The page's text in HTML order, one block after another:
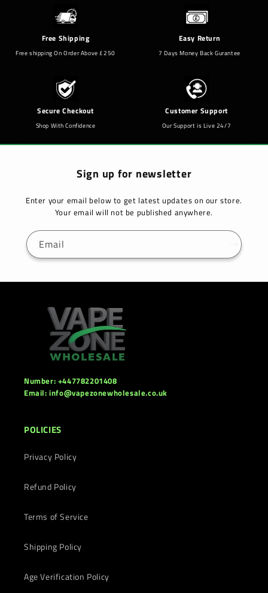
Free Shipping
Free shipping On Order Above £250
Easy Return
7 Days Money Back Gurantee
Secure Checkout
Shop With Confidence
Customer Support
Our Support is Live 24/7
Sign up for newsletter
Enter your email below to get latest updates on our store.
Your email will not be published anywhere.
Email
Number: +447782201408
Email: info@vapezonewholesale.co.uk
POLICIES
Privacy Policy
Refund Policy
Terms of Service
Shipping Policy
Age Verification Policy